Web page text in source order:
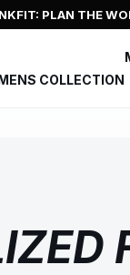
PLAN THE
COLLECTION